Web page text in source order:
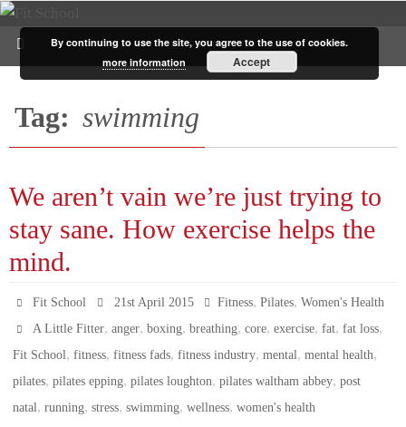
Tag: swimming
We aren’t vain we’re just trying to
stay sane. How exercise helps the
mind.
Fit School 21st April 2015 Fitness, Pilates, Women's Health
A Little Fitter,anger,boxing,breathing,core,exercise,fat,fat loss,
Fit School, fitness, fitness fads, fitness industry, mental, mental health,
pilates, pilates epping, pilates loughton, pilates waltham abbey, post
natal, running, stress, swimming, wellness, women's health
By continuing to use the site, you agree to the use of cookies.
more information
Accept